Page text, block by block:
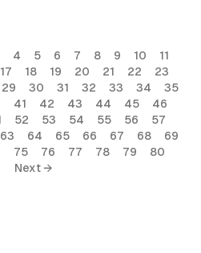
4 5 6 7 8 9 10
11
17 18 19 20 21 22
23
29 30 31 32 33 34
35
41 42 43 44 45
46
52 53 54 55 56
57
63 64 65 66 67 68
69
75 76 77 78 79
80
Next →